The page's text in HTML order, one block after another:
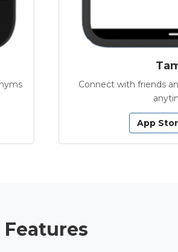
Connect with friends
App
Features